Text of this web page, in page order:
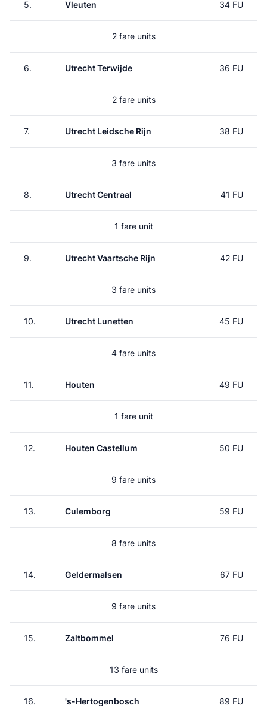
5. Vleuten 34 FU
2 fare units
6. Utrecht Terwijde 36 FU
2 fare units
7. Utrecht Leidsche Rijn 38 FU
3 fare units
8. Utrecht Centraal 41 FU
1 fare unit
9. Utrecht Vaartsche Rijn 42 FU
3 fare units
10. Utrecht Lunetten 45 FU
4 fare units
11. Houten 49 FU
1 fare unit
12. Houten Castellum 50 FU
9 fare units
13. Culemborg 59 FU
8 fare units
14. Geldermalsen 67 FU
9 fare units
15. Zaltbommel 76 FU
13 fare units
16. 's-Hertogenbosch 89 FU